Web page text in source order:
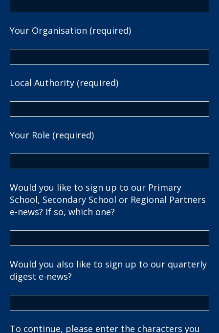
Your Organisation (required)
Local Authority (required)
Your Role (required)
Would you like to sign up to our Primary
School, Secondary School or Regional Partners
e-news? If so, which one?
Would you also like to sign up to our quarterly
digest e-news?
To continue, please enter the characters you